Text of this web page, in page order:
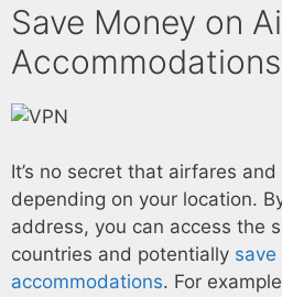
Save Money on
Accommodations
It’s no secret that airfares
depending on your location.
address, you can access the
countries and potentially
accommodations. For